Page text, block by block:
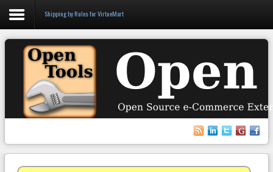
Login
Register
WooCommerce
Shipping by Rules for VirtueMart